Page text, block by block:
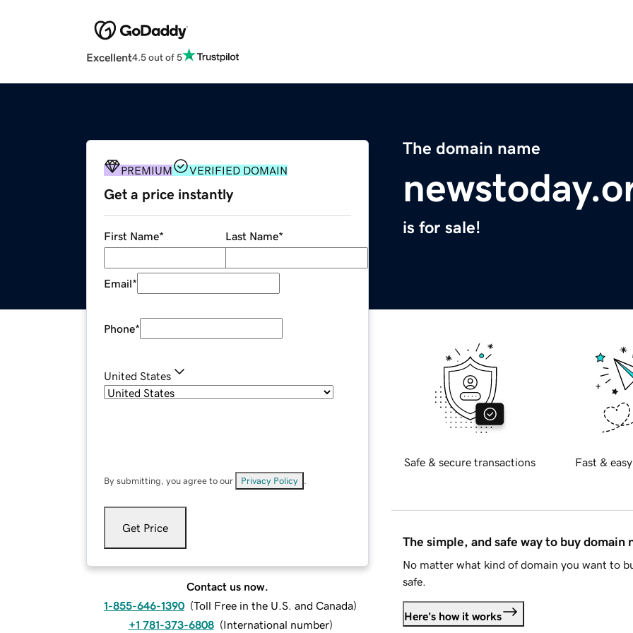
Excellent4.5 out of 5
The domain name
is for sale!
PREMIUM VERIFIED DOMAIN
Get a price instantly
First Name* Last Name*
Email*
Phone*
United States
By submitting, you agree to our Privacy Policy
Get Price
Contact us now.
1-855-646-1390 (Toll Free in the U.S. and Canada)
+1 781-373-6808 (International number)
Safe & secure transactions Fast &
The simple, and safe way to buy domain
No matter what kind of domain you want to
safe.
Here's how it works